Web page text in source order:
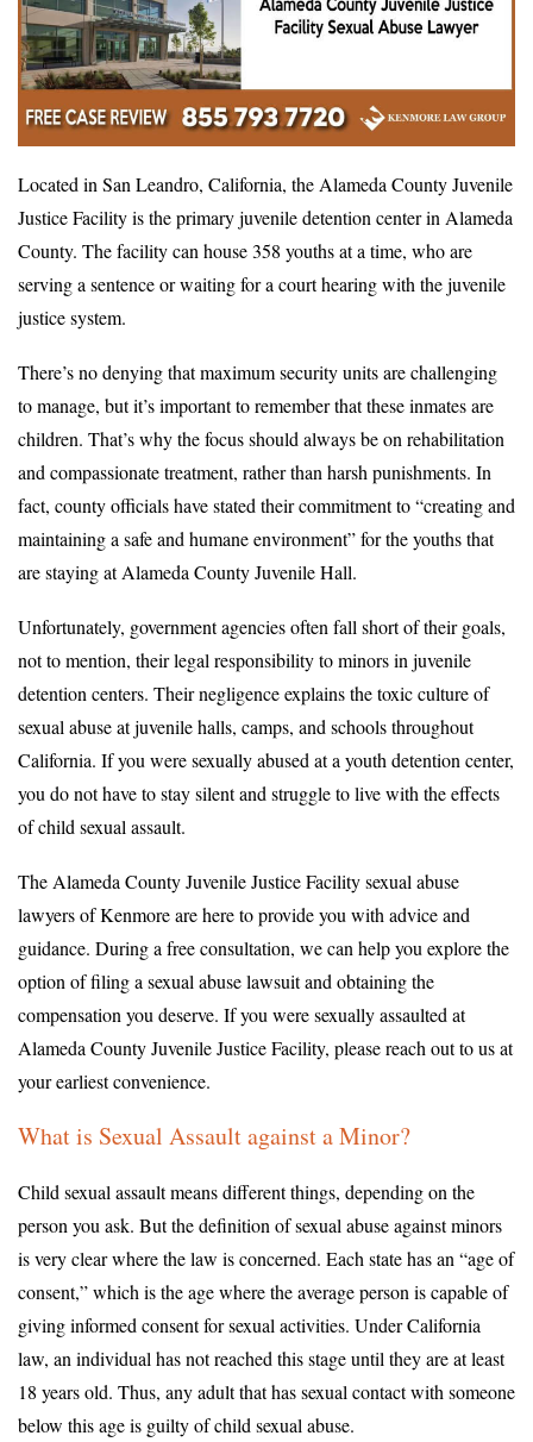
Located in San Leandro, California, the Alameda County Juvenile
Justice Facility is the primary juvenile detention center in Alameda
County. The facility can house 358 youths at a time, who are
serving a sentence or waiting for a court hearing with the juvenile
justice system.
There’s no denying that maximum security units are challenging
to manage, but it’s important to remember that these inmates are
children. That’s why the focus should always be on rehabilitation
and compassionate treatment, rather than harsh punishments. In
fact, county officials have stated their commitment to “creating and
maintaining a safe and humane environment” for the youths that
are staying at Alameda County Juvenile Hall.
Unfortunately, government agencies often fall short of their goals,
not to mention, their legal responsibility to minors in juvenile
detention centers. Their negligence explains the toxic culture of
sexual abuse at juvenile halls, camps, and schools throughout
California. If you were sexually abused at a youth detention center,
you do not have to stay silent and struggle to live with the effects
of child sexual assault.
The Alameda County Juvenile Justice Facility sexual abuse
lawyers of Kenmore are here to provide you with advice and
guidance. During a free consultation, we can help you explore the
option of filing a sexual abuse lawsuit and obtaining the
compensation you deserve. If you were sexually assaulted at
Alameda County Juvenile Justice Facility, please reach out to us at
your earliest convenience.
What is Sexual Assault against a Minor?
Child sexual assault means different things, depending on the
person you ask. But the definition of sexual abuse against minors
is very clear where the law is concerned. Each state has an “age of
consent,” which is the age where the average person is capable of
giving informed consent for sexual activities. Under California
law, an individual has not reached this stage until they are at least
18 years old. Thus, any adult that has sexual contact with someone
below this age is guilty of child sexual abuse.